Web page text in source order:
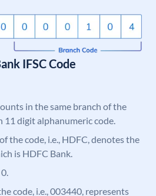
IFSC Code
in the same branch of the
11 digit alphanumeric code.
the code, i.e., HDFC, denotes the
is HDFC Bank.
code, i.e., 003440, represents